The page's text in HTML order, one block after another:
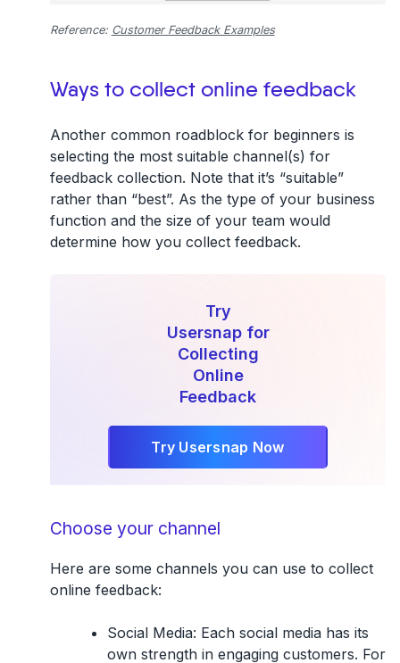
Reference: Customer Feedback Examples
Ways to collect online feedback
Another common roadblock for beginners is
selecting the most suitable channel(s) for
feedback collection. Note that it’s “suitable”
rather than “best”. As the type of your business
function and the size of your team would
determine how you collect feedback.
Try
Usersnap for
Collecting
Online
Feedback
Try Usersnap Now
Choose your channel
Here are some channels you can use to collect
online feedback:
Social Media: Each social media has its
own strength in engaging customers. For